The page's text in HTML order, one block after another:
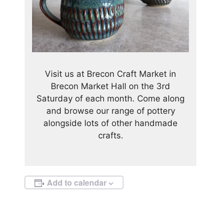
Visit us at Brecon Craft Market in
Brecon Market Hall on the 3rd
Saturday of each month. Come along
and browse our range of pottery
alongside lots of other handmade
crafts.
Add to calendar